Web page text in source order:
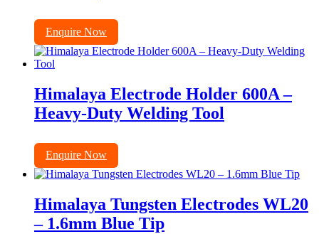
Enquire Now
Himalaya Electrode Holder 600A –
Heavy-Duty Welding Tool
Enquire Now
Himalaya Tungsten Electrodes WL20
– 1.6mm Blue Tip